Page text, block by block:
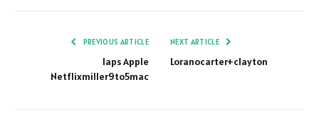
PREVIOUS ARTICLE
Iaps Apple
Netflixmiller9to5mac
NEXT ARTICLE
Loranocarter+clayton